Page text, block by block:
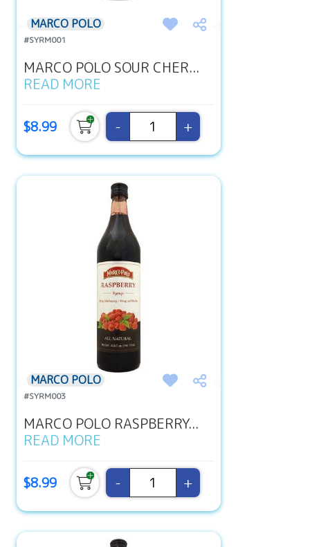
MARCO POLO
#SYRM001
MARCO POLO SOUR CHER...
READ MORE
$8.99 - +
MARCO POLO
#SYRM003
MARCO POLO RASPBERRY...
READ MORE
$8.99 - +